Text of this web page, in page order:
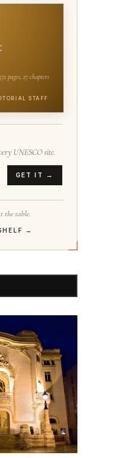
pages, 27 chapters
STAFF
UNESCO site.
GET IT →
the table.
→